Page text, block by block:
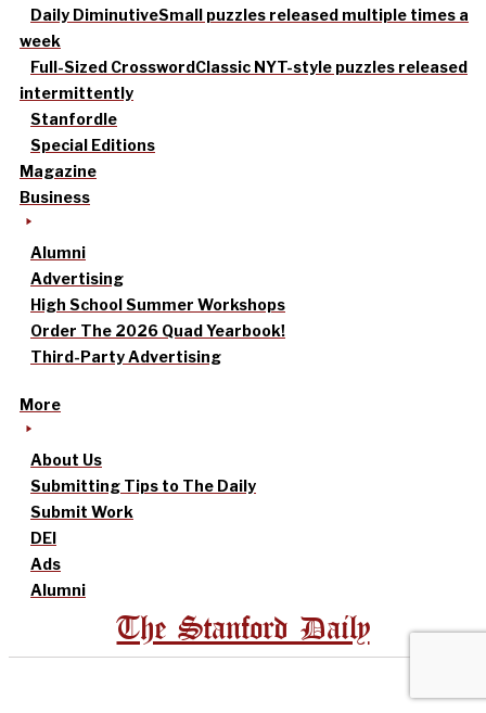
Daily DiminutiveSmall puzzles released multiple times a
week
Full-Sized CrosswordClassic NYT-style puzzles released
intermittently
Stanfordle
Special Editions
Magazine
Business
Alumni
Advertising
High School Summer Workshops
Order The 2026 Quad Yearbook!
Third-Party Advertising
More
About Us
Submitting Tips to The Daily
Submit Work
DEI
Ads
Alumni
The Stanford Daily